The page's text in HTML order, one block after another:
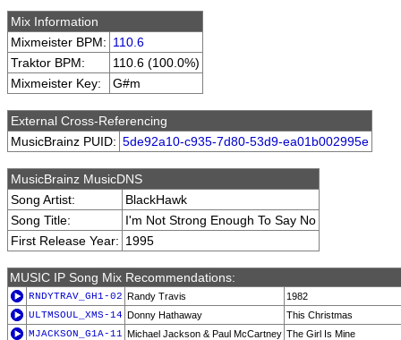
Mix Information
Mixmeister BPM: 110.6
Traktor BPM:
110.6 (100.0%)
Mixmeister Key:
G#m
External Cross-Referencing
MusicBrainz PUID: 5de92a10-c935-7d80-53d9-ea01b002995e
MusicBrainz MusicDNS
Song Artist:
BlackHawk
Song Title:
I'm Not Strong Enough To Say No
First Release Year: 1995
MUSIC IP Song Mix Recommendations:
RNDYTRAV_GH1-02 Randy Travis
1982
ULTMSOUL_XMS-14 Donny Hathaway
This Christmas
MJACKSON_G1A-11 Michael Jackson & Paul McCartney The Girl Is Mine